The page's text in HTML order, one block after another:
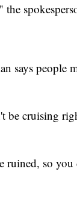
says people
be cruising
ruined, so you